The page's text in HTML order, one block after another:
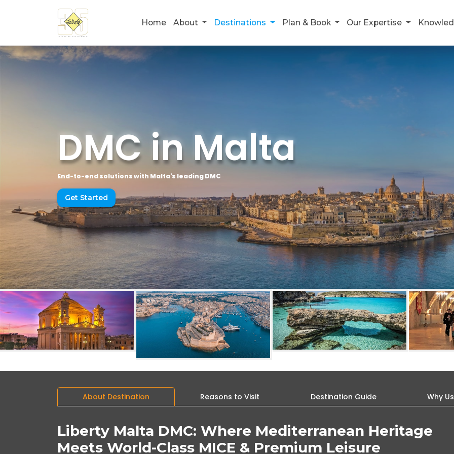
Home About Destinations Plan & Book Our Expertise
DMC in Malta
End-to-end solutions with Malta's leading DMC
Get Started
About Destination Reasons to Visit Destination Guide Why Us
Liberty Malta DMC: Where Mediterranean Heritage
Meets World-Class MICE & Premium Leisure